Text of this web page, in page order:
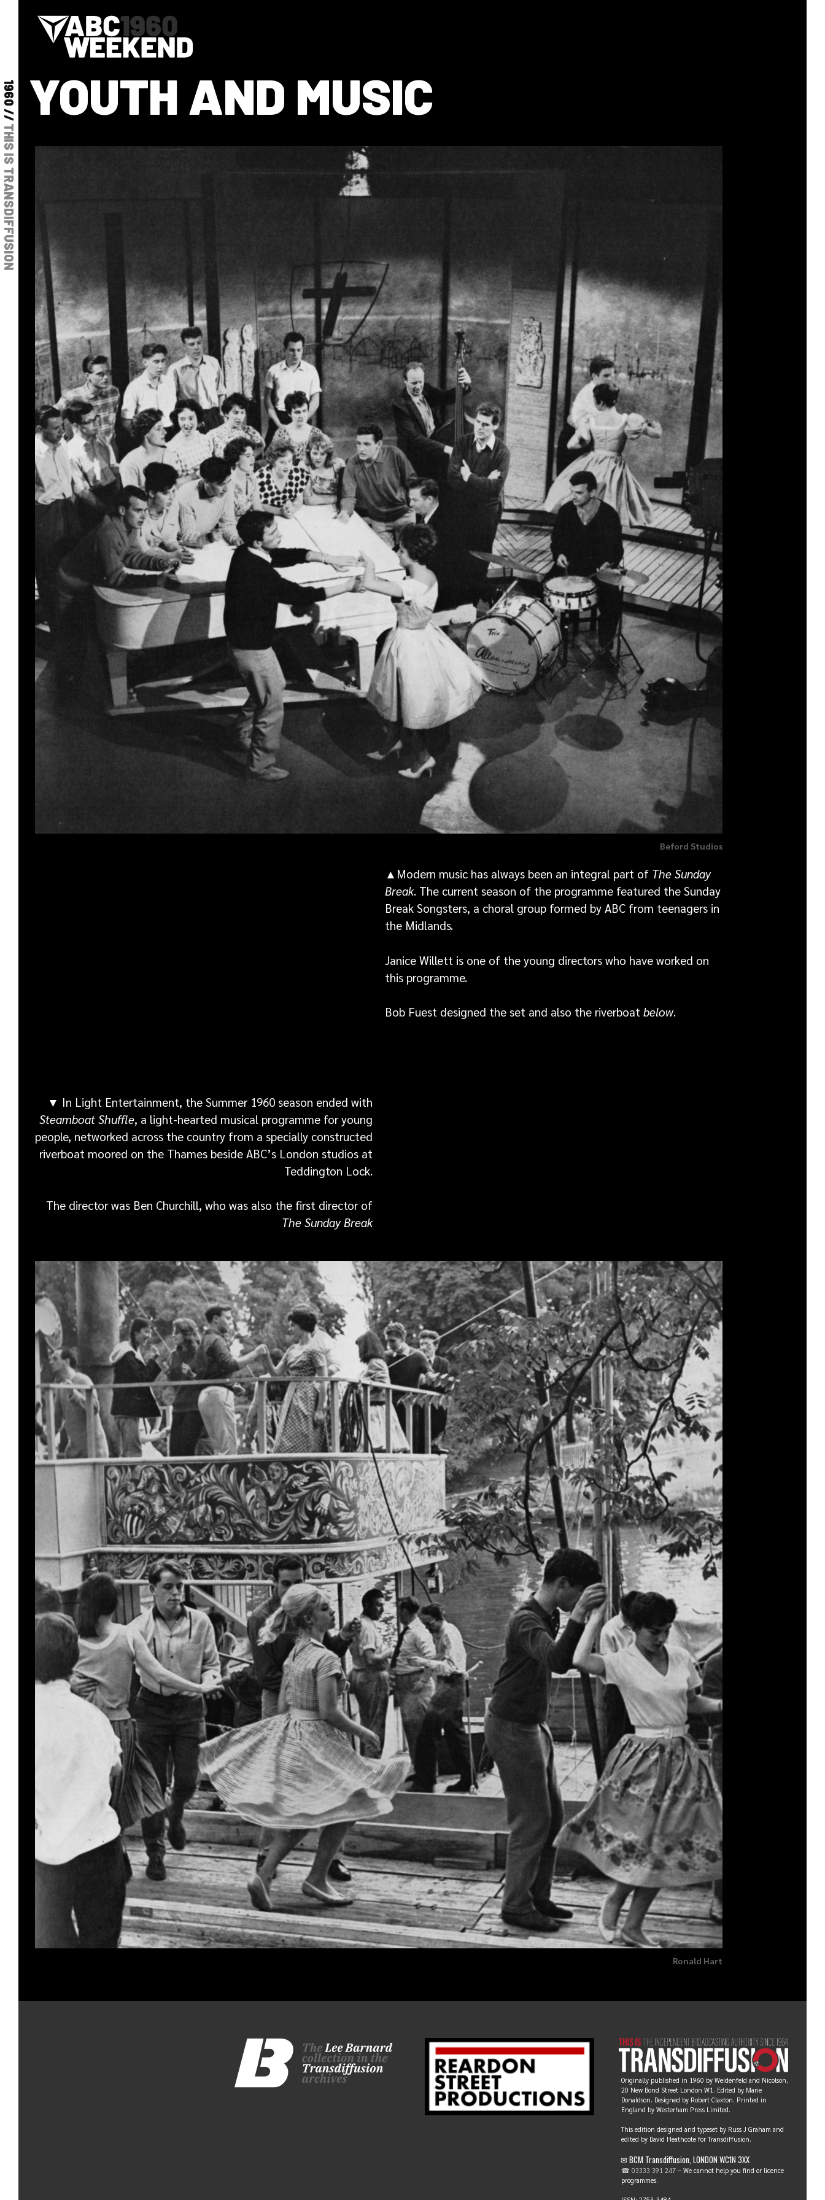
YOUTH AND MUSIC
Beford Studios
▲Modern music has always been an integral part of The Sunday
Break. The current season of the programme featured the Sunday
Break Songsters, a choral group formed by ABC from teenagers in
the Midlands.
Janice Willett is one of the young directors who have worked on
this programme.
Bob Fuest designed the set and also the riverboat below.
▼ In Light Entertainment, the Summer 1960 season ended with
Steamboat Shuffle, a light-hearted musical programme for young
people, networked across the country from a specially constructed
riverboat moored on the Thames beside ABC’s London studios at
Teddington Lock.
The director was Ben Churchill, who was also the first director of
The Sunday Break
Ronald Hart
Originally published in 1960 by Weidenfeld and Nicolson,
20 New Bond Street London W1. Edited by Marie
Donaldson. Designed by Robert Claxton. Printed in
England by Westerham Press Limited.
This edition designed and typeset by Russ J Graham and
edited by David Heathcote for Transdiffusion.
✉ BCM Transdiffusion, LONDON WC1N 3XX
☎ 03333 391 247 – We cannot help you find or licence
programmes.
1960 //
THIS IS TRANSDIFFUSION